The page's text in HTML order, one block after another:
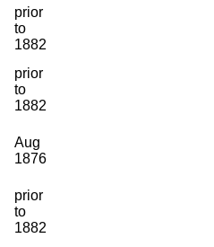
prior
to
1882
prior
to
1882
Aug
1876
prior
to
1882